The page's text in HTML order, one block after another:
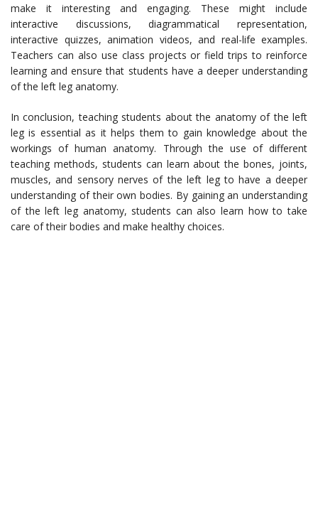
make it interesting and engaging. These might include
interactive discussions, diagrammatical representation,
interactive quizzes, animation videos, and real-life examples.
Teachers can also use class projects or field trips to reinforce
learning and ensure that students have a deeper understanding
of the left leg anatomy.
In conclusion, teaching students about the anatomy of the left
leg is essential as it helps them to gain knowledge about the
workings of human anatomy. Through the use of different
teaching methods, students can learn about the bones, joints,
muscles, and sensory nerves of the left leg to have a deeper
understanding of their own bodies. By gaining an understanding
of the left leg anatomy, students can also learn how to take
care of their bodies and make healthy choices.